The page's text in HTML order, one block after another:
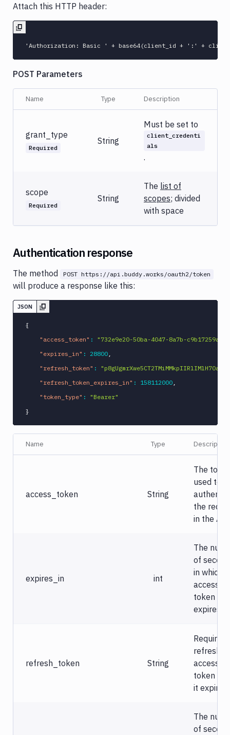
Attach this HTTP header:
POST Parameters
Name Type Description
grant_type
Required
String
Must be set to
client_credenti
als
.
scope
Required
String
The list of
scopes; divided
with space
Authentication response
The method POST https://api.buddy.works/oauth2/token
will produce a response like this:
JSON
{
"access_token" :
"732e9e20-50ba-4047-8a7b-
"expires_in" : 28800
"refresh_token" :
"refresh_token_expires_in" : 158112000
"token_type" :
"Bearer"
}
Name Type Description
access_token String
The
used to
the
in the
expires_in int
The
of
in which
access
token
expires.
refresh_token String
Required
refresh
access
token
it expires.
The
of